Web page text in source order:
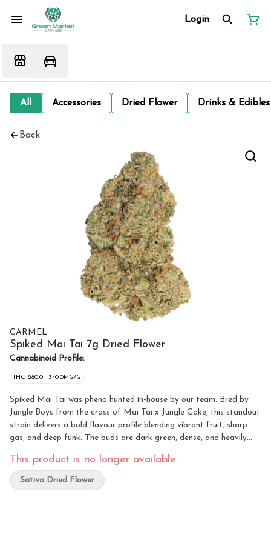
Login
All Accessories Dried Flower Drinks &
Back
CARMEL
Spiked Mai Tai 7g Dried Flower
Cannabinoid Profile:
THC: 280.0 - 340.0MG/G
Spiked Mai Tai was pheno hunted in-house by our team. Bred by
Jungle Boys from the cross of Mai Tai x Jungle Cake, this standout
strain delivers a bold flavour profile blending vibrant fruit, sharp
gas, and deep funk. The buds are dark green, dense, and heavily
flower is hang-dried, hand-trimmed, slow cold-cured, and hand-
packaged. We keep it fresh and terpy by sealing it in nitrogen-
flushed pouches with a humidity pack inside. And yeah — non-
This product is no longer available.
Sativa Dried Flower